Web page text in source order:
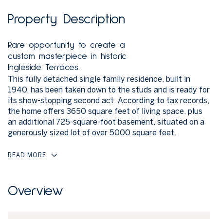
Property Description
Rare opportunity to create a
custom masterpiece in historic
Ingleside Terraces.
This fully detached single family residence, built in
1940, has been taken down to the studs and is ready for
its show-stopping second act. According to tax records,
the home offers 3650 square feet of living space, plus
an additional 725-square-foot basement, situated on a
generously sized lot of over 5000 square feet.
READ MORE
Overview